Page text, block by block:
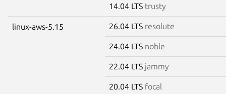
14.04 LTS trusty
linux-aws-5.15 26.04 LTS resolute
24.04 LTS noble
22.04 LTS jammy
20.04 LTS focal